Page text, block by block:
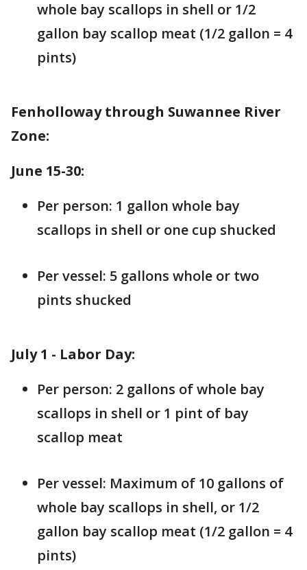
whole bay scallops in shell or 1/2
gallon bay scallop meat (1/2 gallon = 4
pints)
Fenholloway through Suwannee River
Zone:
June 15-30:
Per person: 1 gallon whole bay
scallops in shell or one cup shucked
Per vessel: 5 gallons whole or two
pints shucked
July 1 - Labor Day:
Per person: 2 gallons of whole bay
scallops in shell or 1 pint of bay
scallop meat
Per vessel: Maximum of 10 gallons of
whole bay scallops in shell, or 1/2
gallon bay scallop meat (1/2 gallon = 4
pints)